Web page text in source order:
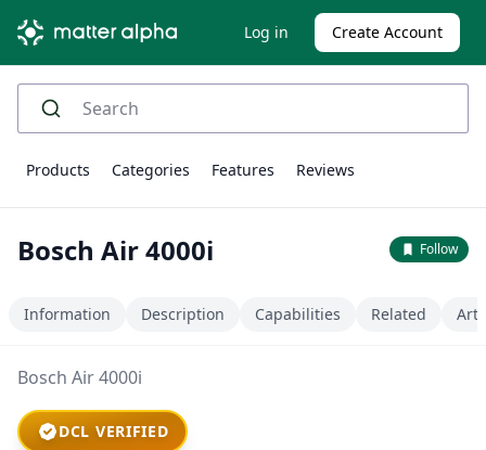
Log in Create Account
Products Categories Features Reviews
Bosch Air 4000i Follow
Information Description Capabilities Related
Bosch Air 4000i
DCL VERIFIED